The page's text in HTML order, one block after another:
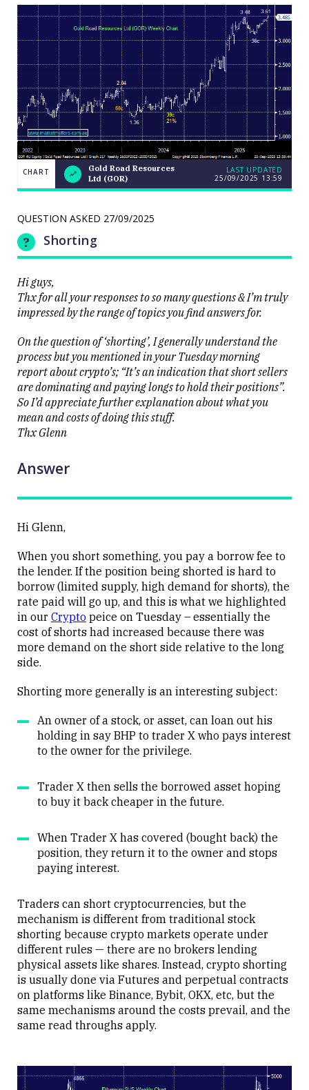
CHART
Weekend
Q&A: The
stocks
prop up a
market
25/09/2025
Close
CHART
Gold Road Resources
Ltd (GOR)
LAST UPDATED
25/09/2025 13:59
QUESTION ASKED 27/09/2025
Shorting
Hi guys,
Thx for all your responses to so many questions & I’m truly
impressed by the range of topics you find answers for.
On the question of ‘shorting’, I generally understand the
process but you mentioned in your Tuesday morning
report about crypto’s; “It’s an indication that short sellers
are dominating and paying longs to hold their positions”.
So I’d appreciate further explanation about what you
mean and costs of doing this stuff.
Thx Glenn
Answer
Hi Glenn,
When you short something, you pay a borrow fee to
the lender. If the position being shorted is hard to
borrow (limited supply, high demand for shorts), the
rate paid will go up, and this is what we highlighted
in our Crypto peice on Tuesday – essentially the
cost of shorts had increased because there was
more demand on the short side relative to the long
side.
Shorting more generally is an interesting subject:
An owner of a stock, or asset, can loan out his
holding in say BHP to trader X who pays interest
to the owner for the privilege.
Trader X then sells the borrowed asset hoping
to buy it back cheaper in the future.
When Trader X has covered (bought back) the
position, they return it to the owner and stops
paying interest.
Traders can short cryptocurrencies, but the
mechanism is different from traditional stock
shorting because crypto markets operate under
different rules — there are no brokers lending
physical assets like shares. Instead, crypto shorting
is usually done via Futures and perpetual contracts
on platforms like Binance, Bybit, OKX, etc, but the
same mechanisms around the costs prevail, and the
same read throughs apply.